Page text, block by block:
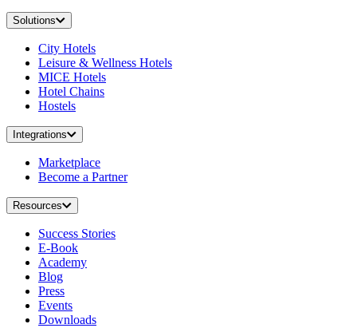
Solutions
City Hotels
Leisure & Wellness Hotels
MICE Hotels
Hotel Chains
Hostels
Integrations
Marketplace
Become a Partner
Resources
Success Stories
E-Book
Academy
Blog
Press
Events
Downloads